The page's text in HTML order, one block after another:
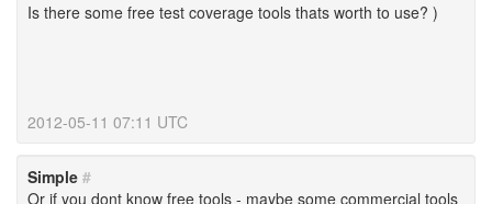
Is there some free test coverage tools thats worth to use? )
2012-05-11 07:11 UTC
Simple #
Or if you dont know free tools - maybe some commercial tools